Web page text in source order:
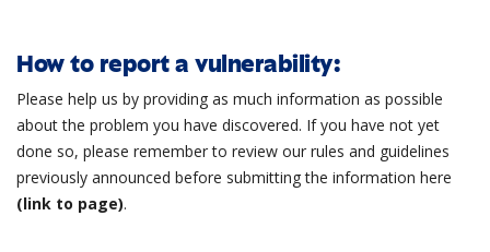
How to report a vulnerability:
Please help us by providing as much information as possible
about the problem you have discovered. If you have not yet
done so, please remember to review our rules and guidelines
previously announced before submitting the information here
(link to page).